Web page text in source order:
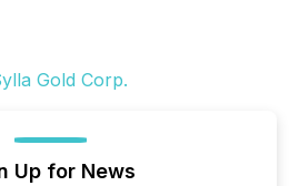
Up for News